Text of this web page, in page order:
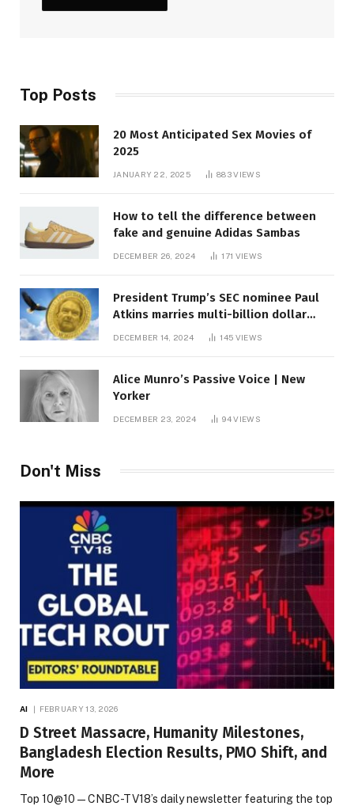
Top Posts
20 Most Anticipated Sex Movies of
2025
JANUARY 22, 2025 883VIEWS
How to tell the difference between
fake and genuine Adidas Sambas
DECEMBER 26, 2024 171 VIEWS
President Trump’s SEC nominee Paul
Atkins marries multi-billion dollar
DECEMBER 14, 2024 145 VIEWS
Alice Munro’s Passive Voice | New
Yorker
DECEMBER 23, 2024 94VIEWS
Don't Miss
AI FEBRUARY 13, 2026
D Street Massacre, Humanity Milestones,
Bangladesh Election Results, PMO Shift, and
More
Top 10@10 — CNBC-TV18’s daily newsletter featuring the top